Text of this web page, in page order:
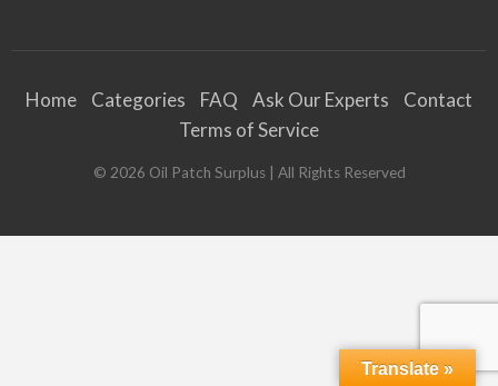
Home Categories FAQ Ask Our Experts
Contact
Terms of Service
© 2026 Oil Patch Surplus| All Rights Reserved
Translate »